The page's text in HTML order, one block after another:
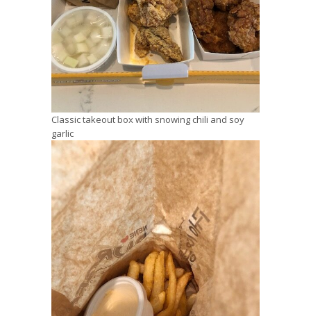
Classic takeout box with snowing chili and soy
garlic